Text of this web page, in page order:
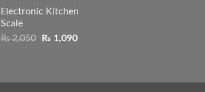
₨ 1,550.₨ 1,050.
Electronic Kitchen
Scale
₨2,050
Original
₨ 1,090Current